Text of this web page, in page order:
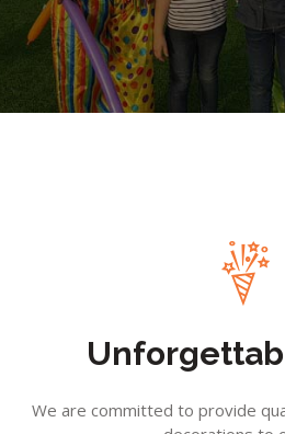
We are committed to provide